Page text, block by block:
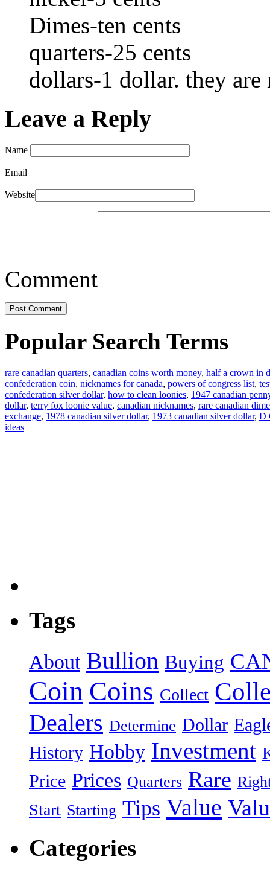
Dimes-ten cents
quarters-25 cents
dollars-1 dollar. they are
Leave a Reply
Name
Email
Website
Comment
Popular Search Terms
rare canadian quarters, canadian coins worth money, half a crown in
confederation coin, nicknames for canada, powers of congress list,
confederation silver dollar, how to clean loonies, 1947 canadian
dollar, terry fox loonie value, canadian nicknames, rare canadian
exchange, 1978 canadian silver dollar, 1973 canadian silver dollar, D
ideas
Tags
About Bullion Buying
Coin Coins Collect
Dealers Determine Dollar
History Hobby Investment
Price Prices Quarters Rare
Start Starting Tips Value
Categories